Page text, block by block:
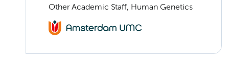
Other Academic Staff, Human Genetics